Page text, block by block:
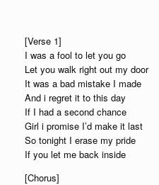
[Verse 1]
I was a fool to let you go
Let you walk right out my door
It was a bad mistake I made
And i regret it to this day
If I had a second chance
Girl i promise I’d make it last
So tonight I erase my pride
If you let me back inside
[Chorus]